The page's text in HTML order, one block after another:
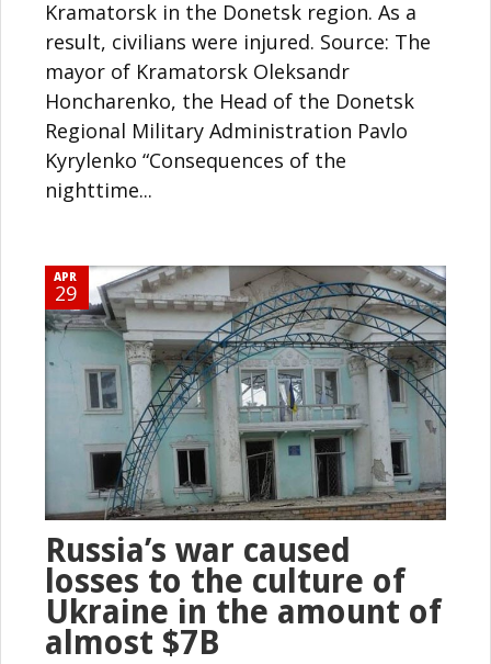
Kramatorsk in the Donetsk region. As a
result, civilians were injured. Source: The
mayor of Kramatorsk Oleksandr
Honcharenko, the Head of the Donetsk
Regional Military Administration Pavlo
Kyrylenko “Consequences of the
nighttime...
APR
29
Russia’s war caused
losses to the culture of
Ukraine in the amount of
almost $7B